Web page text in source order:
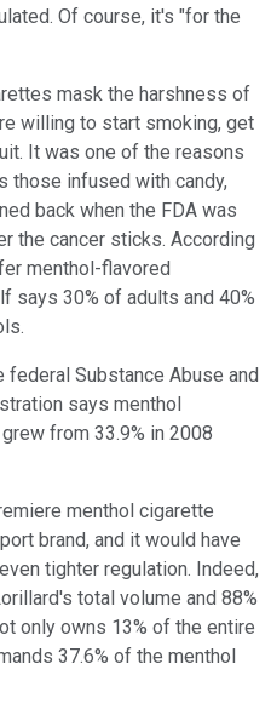
Of course, it's "for the
mask the harshness of
willing to start smoking, get
It was one of the reasons
those infused with candy,
back when the FDA was
the cancer sticks. According
menthol-flavored
says 30% of adults and 40%
federal Substance Abuse and
says menthol
from 33.9% in 2008
menthol cigarette
brand, and it would have
tighter regulation. Indeed,
total volume and 88%
only owns 13% of the entire
37.6% of the menthol